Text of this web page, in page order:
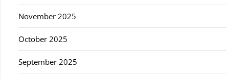
November 2025
October 2025
September 2025